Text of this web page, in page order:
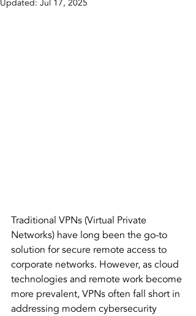
Updated: Jul 17, 2025
Traditional VPNs (Virtual Private
Networks) have long been the go-to
solution for secure remote access to
corporate networks. However, as cloud
technologies and remote work become
more prevalent, VPNs often fall short in
addressing modern cybersecurity